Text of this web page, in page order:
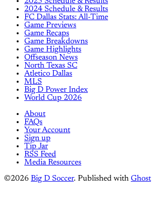
2024 Schedule & Results
FC Dallas Stats: All-Time
Game Previews
Game Recaps
Game Breakdowns
Game Highlights
Offseason News
North Texas SC
Atletico Dallas
MLS
Big D Power Index
World Cup 2026
About
FAQs
Your Account
Sign up
Tip Jar
RSS Feed
Media Resources
©2026 Big D Soccer. Published with Ghost